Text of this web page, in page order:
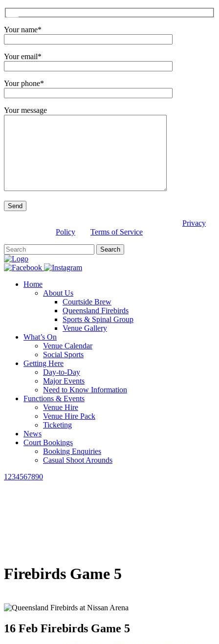
Your name*
Your email*
Your phone*
Your message
Privacy
Policy
Terms of Service
Home
About Us
Courtside Brew
Queensland Firebirds
Sports & Spinal Group
Venue Gallery
What’s On
Venue Calendar
Social Sports
Getting Here
Day-to-Day
Major Events
Need to Know Information
Functions & Events
Venue Hire
Venue Hire Pack
Ticketing
News
Court Bookings
Booking Enquiries
Casual Shoot Arounds
1234567890
Firebirds Game 5
16 Feb Firebirds Game 5